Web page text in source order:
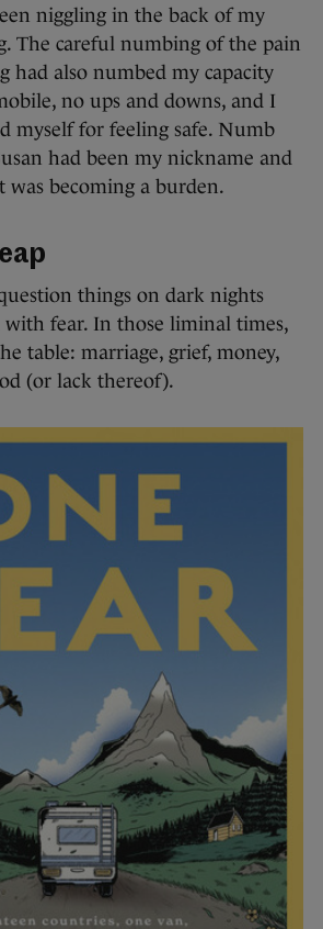
niggling in the back of my
The careful numbing of the pain
had also numbed my capacity
no ups and downs, and I
myself for feeling safe. Numb
had been my nickname and
becoming a burden.
things on dark nights
fear. In those liminal times,
table: marriage, grief, money,
(or lack thereof).